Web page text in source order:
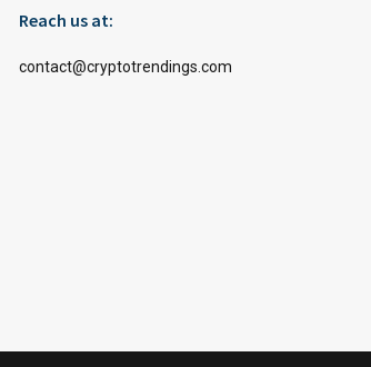
Reach us at:
contact@cryptotrendings.com